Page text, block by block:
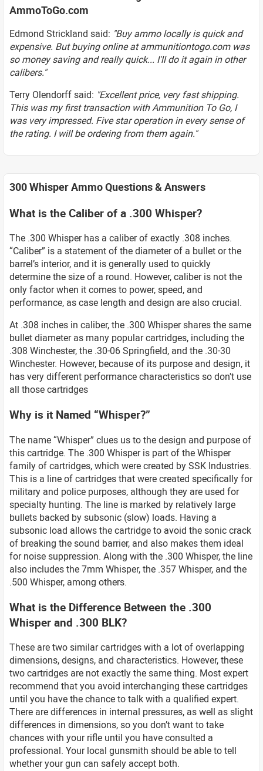
AmmoToGo.com
Edmond Strickland said: "Buy ammo locally is quick and
expensive. But buying online at ammunitiontogo.com was
so money saving and really quick... I'll do it again in other
calibers."
Terry Olendorff said: "Excellent price, very fast shipping.
This was my first transaction with Ammunition To Go, I
was very impressed. Five star operation in every sense of
the rating. I will be ordering from them again."
300 Whisper Ammo Questions & Answers
What is the Caliber of a .300 Whisper?
The .300 Whisper has a caliber of exactly .308 inches.
“Caliber” is a statement of the diameter of a bullet or the
barrel’s interior, and it is generally used to quickly
determine the size of a round. However, caliber is not the
only factor when it comes to power, speed, and
performance, as case length and design are also crucial.
At .308 inches in caliber, the .300 Whisper shares the same
bullet diameter as many popular cartridges, including the
.308 Winchester, the .30-06 Springfield, and the .30-30
Winchester. However, because of its purpose and design, it
has very different performance characteristics so don't use
all those cartridges
Why is it Named “Whisper?”
The name “Whisper” clues us to the design and purpose of
this cartridge. The .300 Whisper is part of the Whisper
family of cartridges, which were created by SSK Industries.
This is a line of cartridges that were created specifically for
military and police purposes, although they are used for
specialty hunting. The line is marked by relatively large
bullets backed by subsonic (slow) loads. Having a
subsonic load allows the cartridge to avoid the sonic crack
of breaking the sound barrier, and also makes them ideal
for noise suppression. Along with the .300 Whisper, the line
also includes the 7mm Whisper, the .357 Whisper, and the
.500 Whisper, among others.
What is the Difference Between the .300
Whisper and .300 BLK?
These are two similar cartridges with a lot of overlapping
dimensions, designs, and characteristics. However, these
two cartridges are not exactly the same thing. Most expert
recommend that you avoid interchanging these cartridges
until you have the chance to talk with a qualified expert.
There are differences in internal pressures, as well as slight
differences in dimensions, so you don’t want to take
chances with your rifle until you have consulted a
professional. Your local gunsmith should be able to tell
whether your gun can safely accept both.